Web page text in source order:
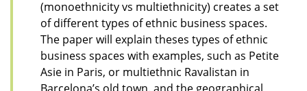
(monoethnicity vs multiethnicity) creates a set
of different types of ethnic business spaces.
The paper will explain theses types of ethnic
business spaces with examples, such as Petite
Asie in Paris, or multiethnic Ravalistan in